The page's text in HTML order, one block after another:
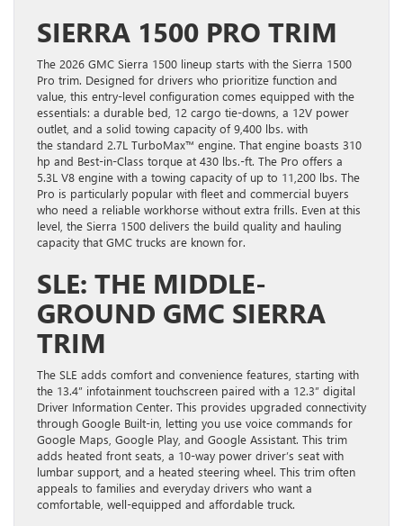
SIERRA 1500 PRO TRIM
The 2026 GMC Sierra 1500 lineup starts with the Sierra 1500
Pro trim. Designed for drivers who prioritize function and
value, this entry-level configuration comes equipped with the
essentials: a durable bed, 12 cargo tie-downs, a 12V power
outlet, and a solid towing capacity of 9,400 lbs. with
the standard 2.7L TurboMax™ engine. That engine boasts 310
hp and Best-in-Class torque at 430 lbs.-ft. The Pro offers a
5.3L V8 engine with a towing capacity of up to 11,200 lbs. The
Pro is particularly popular with fleet and commercial buyers
who need a reliable workhorse without extra frills. Even at this
level, the Sierra 1500 delivers the build quality and hauling
capacity that GMC trucks are known for.
SLE: THE MIDDLE-
GROUND GMC SIERRA
TRIM
The SLE adds comfort and convenience features, starting with
the 13.4” infotainment touchscreen paired with a 12.3” digital
Driver Information Center. This provides upgraded connectivity
through Google Built-in, letting you use voice commands for
Google Maps, Google Play, and Google Assistant. This trim
adds heated front seats, a 10-way power driver’s seat with
lumbar support, and a heated steering wheel. This trim often
appeals to families and everyday drivers who want a
comfortable, well-equipped and affordable truck.